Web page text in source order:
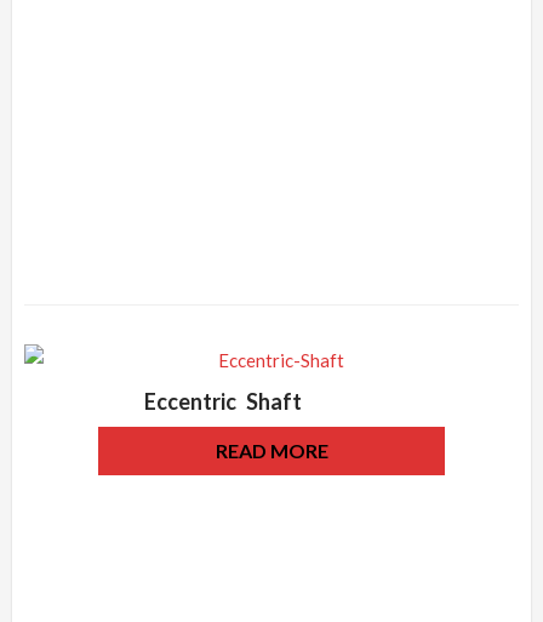
Eccentric Shaft
READ MORE